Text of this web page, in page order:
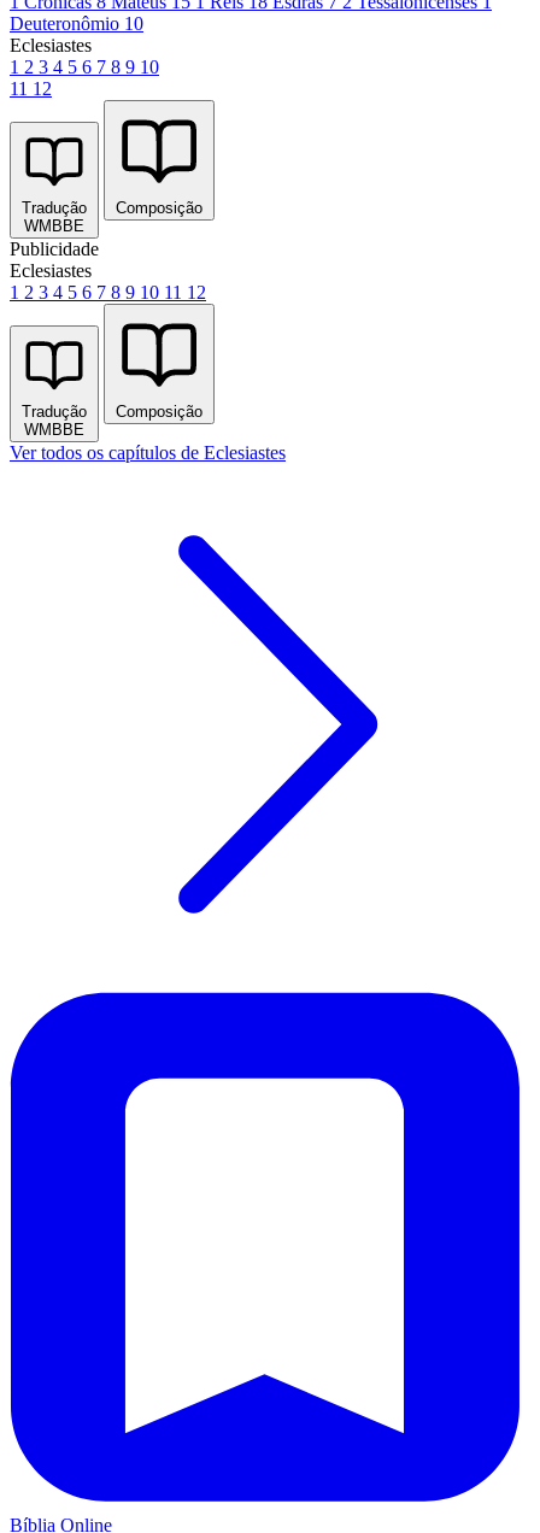
Deuteronômio 10
Eclesiastes
1 2 3 4 5 6 7 8 9 10
11 12
Tradução
WMBBE
Composição
Publicidade
Eclesiastes
1 2 3 4 5 6 7 8 9 10 11 12
Tradução
WMBBE
Composição
Ver todos os capítulos de Eclesiastes
Bíblia Online